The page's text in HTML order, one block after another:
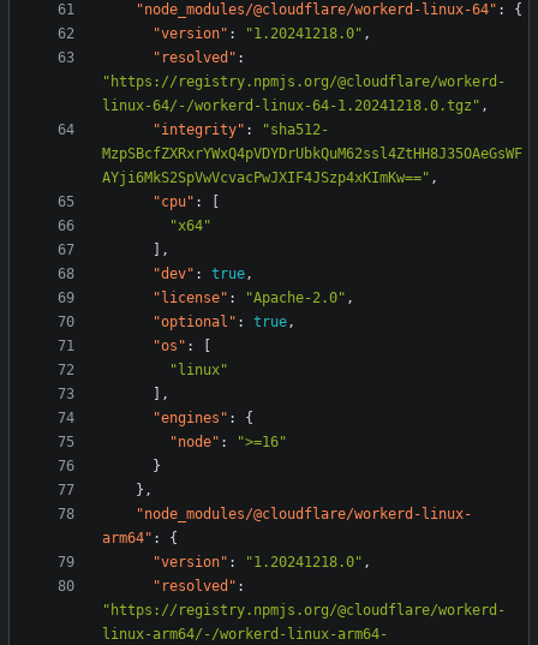
"node_modules/@cloudflare/workerd-linux-64" :
{
"version" : "1.20241218.0" ,
"resolved" :
"https://registry.npmjs.org/@cloudflare/workerd-
linux-64/-/workerd-linux-64-1.20241218.0.tgz" ,
"integrity" :
"sha512-
MzpSBcfZXRxrYWxQ4pVDYDrUbkQuM62ssl4ZtHH8J35OAeGsWF
AYji6MkS2SpVwVcvacPwJXIF4JSzp4xKImKw==" ,
"cpu" :
"x64"
],
"dev" : true,
"license" : "Apache-2.0" ,
"optional" : true,
"os" :
"linux"
],
"engines" :
{
"node" :
">=16"
}
},
"node_modules/@cloudflare/workerd-linux-
arm64" :
{
"version" : "1.20241218.0" ,
"resolved" :
"https://registry.npmjs.org/@cloudflare/workerd-
linux-arm64/-/workerd-linux-arm64-